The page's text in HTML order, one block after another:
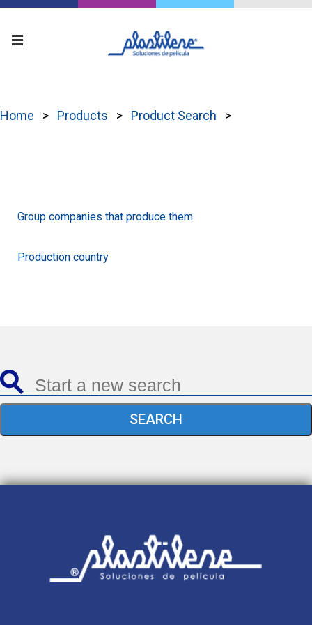
Home Products Product Search
Group companies that produce them
Production country
SEARCH